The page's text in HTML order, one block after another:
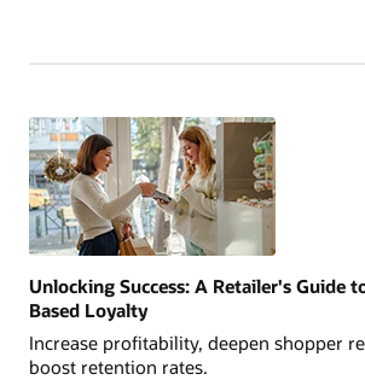
Unlocking Success: A Retailer's Guide
Based Loyalty
Increase profitability, deepen shopper
boost retention rates.